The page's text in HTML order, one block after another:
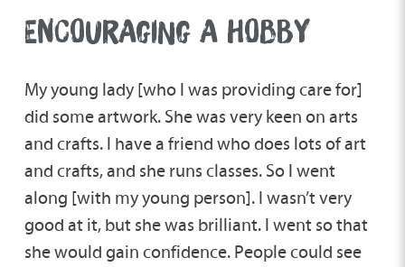
ENCOURAGING A HOBBY
My young lady [who I was providing care for]
did some artwork. She was very keen on arts
and crafts. I have a friend who does lots of art
and crafts, and she runs classes. So I went
along [with my young person]. I wasn’t very
good at it, but she was brilliant. I went so that
she would gain confidence. People could see